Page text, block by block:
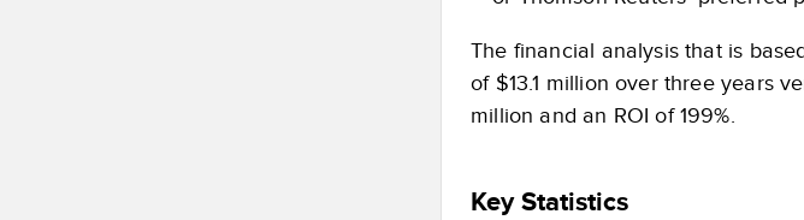
The financial analysis that is
of $13.1 million over three years
million and an ROI of 199%.
Key Statistics